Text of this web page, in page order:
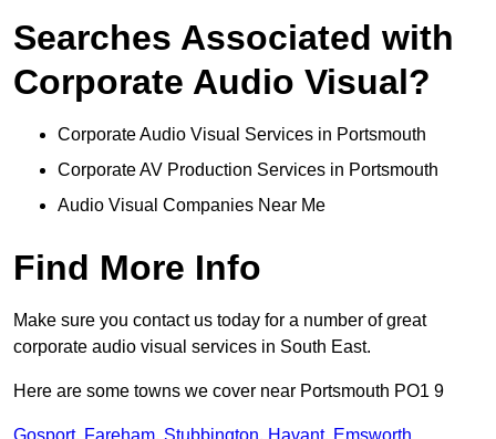
Searches Associated with
Corporate Audio Visual?
Corporate Audio Visual Services in Portsmouth
Corporate AV Production Services in Portsmouth
Audio Visual Companies Near Me
Find More Info
Make sure you contact us today for a number of great
corporate audio visual services in South East.
Here are some towns we cover near Portsmouth PO1 9